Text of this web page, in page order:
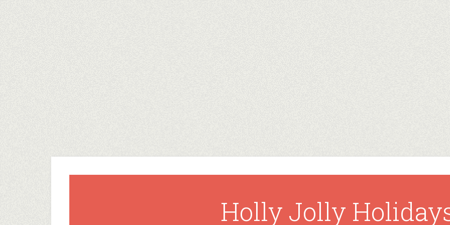
Holly Jolly